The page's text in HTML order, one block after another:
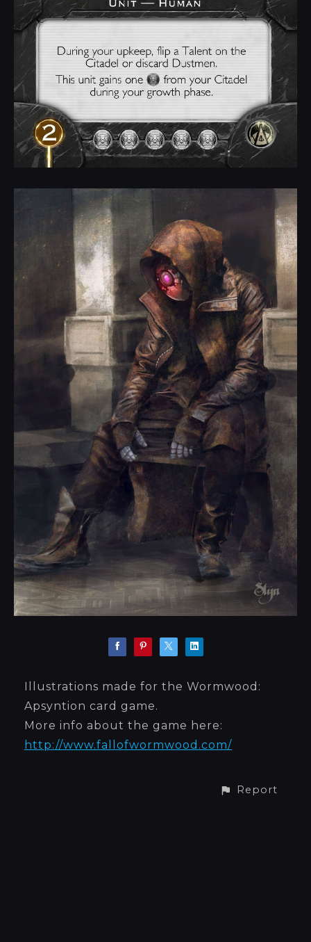
Illustrations made for the Wormwood:
Apsyntion card game.
More info about the game here:
http://www.fallofwormwood.com/
Report